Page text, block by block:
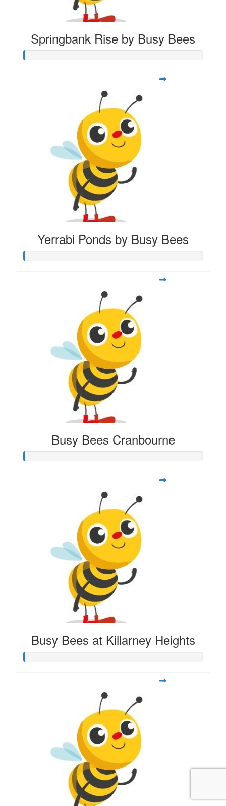
Springbank Rise by Busy Bees
Yerrabi Ponds by Busy Bees
Busy Bees Cranbourne
Busy Bees at Killarney Heights